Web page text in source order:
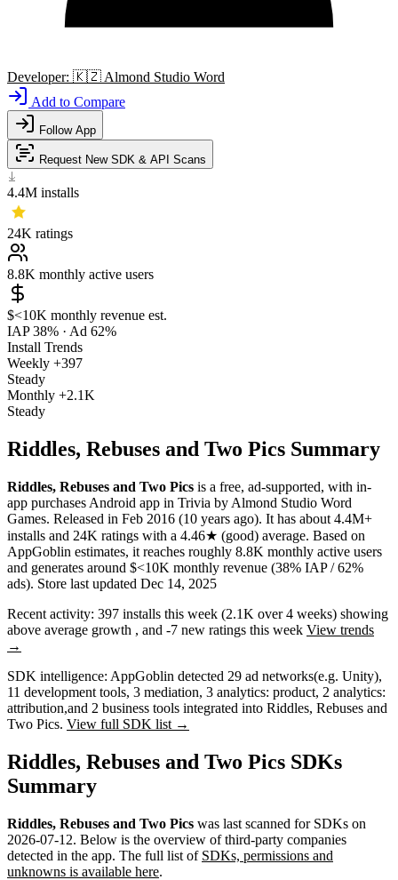
Developer: 🇰🇿 Almond Studio Word
Add to Compare
Follow App
Request New SDK & API Scans
4.4M installs
24K ratings
8.8K monthly active users
$<10K monthly revenue est.
IAP 38% · Ad 62%
Install Trends
Weekly +397
Steady
Monthly +2.1K
Steady
Riddles, Rebuses and Two Pics Summary
Riddles, Rebuses and Two Pics is a free, ad-supported, with in-
app purchases Android app in Trivia by Almond Studio Word
Games. Released in Feb 2016 (10 years ago). It has about 4.4M+
installs and 24K ratings with a 4.46★ (good) average. Based on
AppGoblin estimates, it reaches roughly 8.8K monthly active users
and generates around $<10K monthly revenue (38% IAP / 62%
ads). Store last updated Dec 14, 2025
Recent activity: 397 installs this week (2.1K over 4 weeks) showing
above average growth , and -7 new ratings this week View trends
→
SDK intelligence: AppGoblin detected 29 ad networks(e.g. Unity),
11 development tools, 3 mediation, 3 analytics: product, 2 analytics:
attribution,and 2 business tools integrated into Riddles, Rebuses and
Two Pics. View full SDK list →
Riddles, Rebuses and Two Pics SDKs
Summary
Riddles, Rebuses and Two Pics was last scanned for SDKs on
2026-07-12. Below is the overview of third-party companies
detected in the app. The full list of SDKs, permissions and
unknowns is available here.